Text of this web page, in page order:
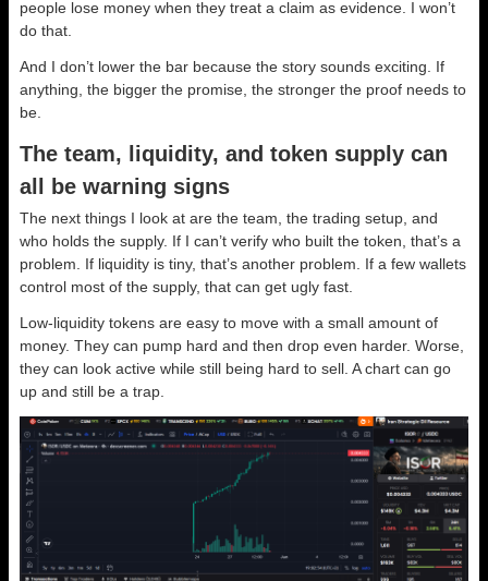
people lose money when they treat a claim as evidence. I won’t
do that.
And I don’t lower the bar because the story sounds exciting. If
anything, the bigger the promise, the stronger the proof needs to
be.
The team, liquidity, and token supply can
all be warning signs
The next things I look at are the team, the trading setup, and
who holds the supply. If I can’t verify who built the token, that’s a
problem. If liquidity is tiny, that’s another problem. If a few wallets
control most of the supply, that can get ugly fast.
Low-liquidity tokens are easy to move with a small amount of
money. They can pump hard and then drop even harder. Worse,
they can look active while still being hard to sell. A chart can go
up and still be a trap.